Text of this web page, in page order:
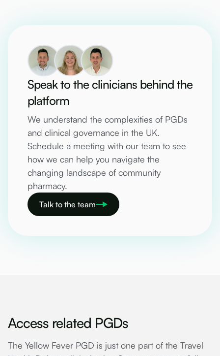
Speak to the clinicians behind the
platform
We understand the complexities of PGDs
and clinical governance in the UK.
Schedule a meeting with our team to see
how we can help you navigate the
changing landscape of community
pharmacy.
Talk to the team
Access related PGDs
The Yellow Fever PGD is just one part of the Travel